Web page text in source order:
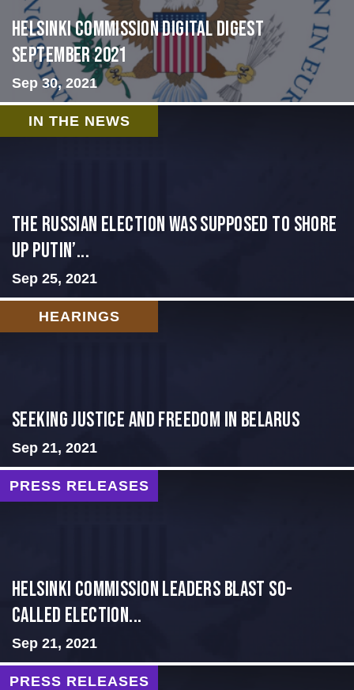
Helsinki Commission Digital Digest
September 2021
Sep 30, 2021
IN THE NEWS
The Russian election was supposed to shore
up Putin’...
Sep 25, 2021
HEARINGS
Seeking Justice and Freedom in Belarus
Sep 21, 2021
PRESS RELEASES
Helsinki Commission Leaders Blast So-
Called Election...
Sep 21, 2021
PRESS RELEASES